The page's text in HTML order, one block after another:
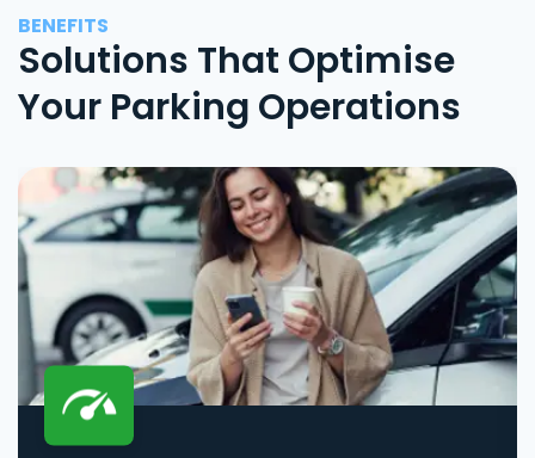
BENEFITS
Solutions That Optimise
Your Parking Operations